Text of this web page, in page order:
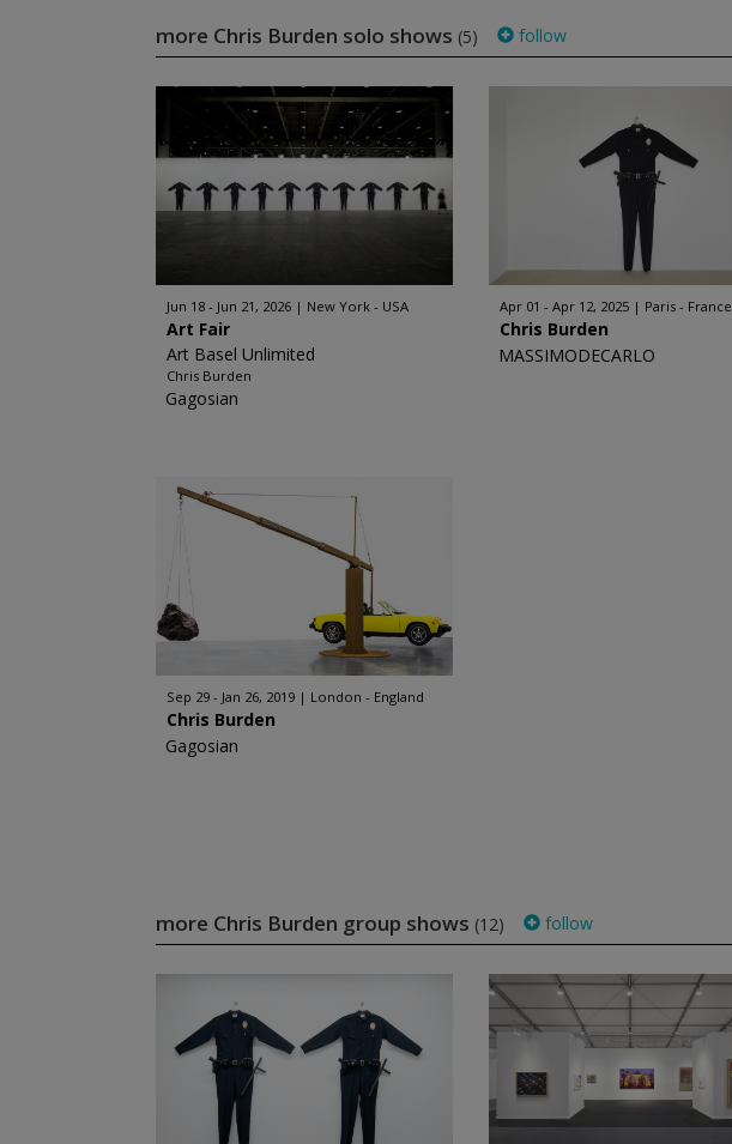
more Chris Burden solo shows (5) follow
Jun 18 - Jun 21, 2026 New York - USA
Art Fair
Art Basel Unlimited
Chris Burden
Gagosian
Apr 01 - Apr 12, 2025 Paris - France
Chris Burden
MASSIMODECARLO
Sep 29 - Jan 26, 2019 London - England
Chris Burden
Gagosian
more Chris Burden group shows (12) follow